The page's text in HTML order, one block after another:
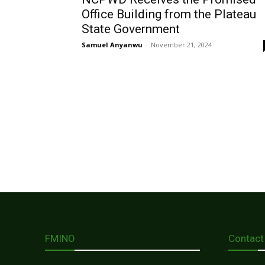
Office Building from the Plateau
State Government
Samuel Anyanwu - November 21, 2024
FMINO Contact